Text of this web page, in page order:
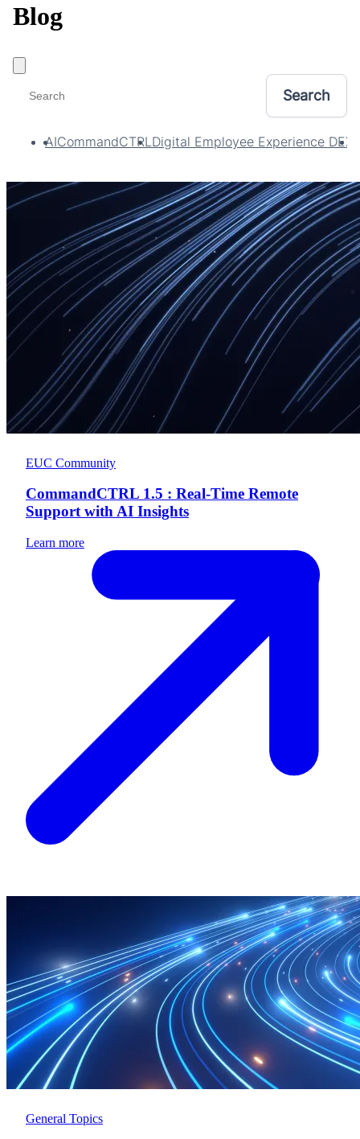
Blog
AICommandCTRL Digital Employee Experience DEX
EUC Community
CommandCTRL 1.5 : Real-Time Remote
Support with AI Insights
Learn more
General Topics